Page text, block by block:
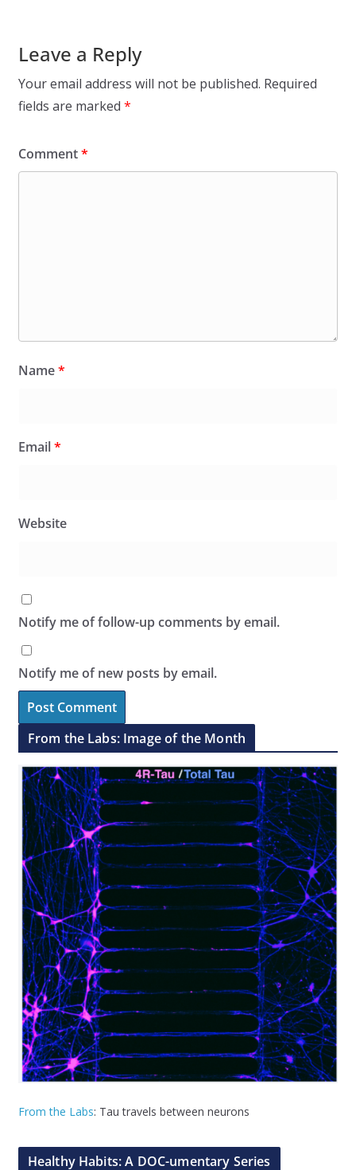
Leave a Reply
Your email address will not be published. Required
fields are marked *
Comment*
Name*
Email*
Website
Notify me of follow-up comments by email.
Notify me of new posts by email.
From the Labs: Image of the Month
From the Labs: Tau travels between neurons
Healthy Habits: A DOC-umentary Series